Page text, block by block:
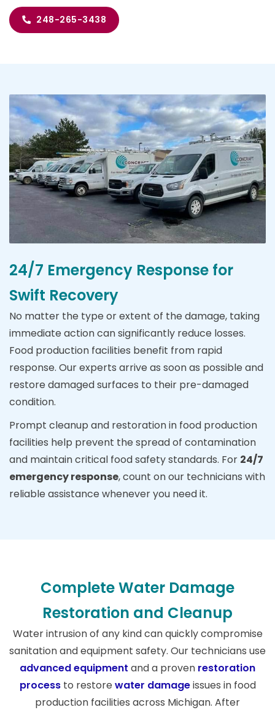
248-265-3438
24/7 Emergency Response for
Swift Recovery
No matter the type or extent of the damage, taking
immediate action can significantly reduce losses.
Food production facilities benefit from rapid
response. Our experts arrive as soon as possible and
restore damaged surfaces to their pre-damaged
condition.
Prompt cleanup and restoration in food production
facilities help prevent the spread of contamination
and maintain critical food safety standards. For 24/7
emergency response, count on our technicians with
reliable assistance whenever you need it.
Complete Water Damage
Restoration and Cleanup
Water intrusion of any kind can quickly compromise
sanitation and equipment safety. Our technicians use
advanced equipment and a proven restoration
processto restore water damageissues in food
production facilities across Michigan. After